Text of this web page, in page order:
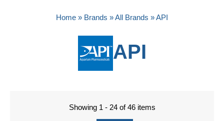
Home » Brands »All Brands » API
API
Showing 1 - 24 of 46 items